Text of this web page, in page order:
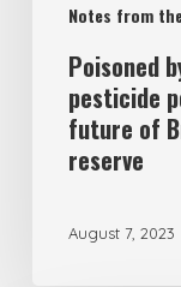
Notes from
Poisoned
pesticide
future of
reserve
August 7, 2023